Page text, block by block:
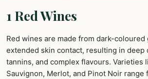
1 Red Wines
Red wines are made from dark-coloured
extended skin contact, resulting in deep
tannins, and complex flavours. Varieties
Sauvignon, Merlot, and Pinot Noir